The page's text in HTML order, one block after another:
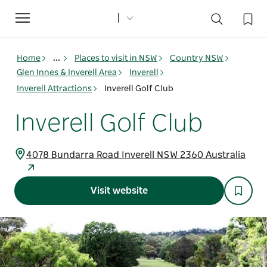
Toggle
navigation
Home ... Places to visit in NSW
Country NSW
Glen Innes & Inverell Area
Inverell
Inverell Attractions
Inverell Golf Club
Inverell Golf Club
4078 Bundarra Road Inverell NSW 2360 Australia
Visit website